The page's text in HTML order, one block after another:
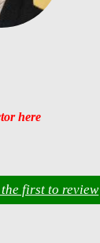
here
the first to review